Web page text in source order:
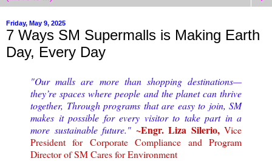
Friday, May 9, 2025
7 Ways SM Supermalls is Making Earth
Day, Every Day
"Our malls are more than shopping destinations—
they’re spaces where people and the planet can thrive
together, Through programs that are easy to join, SM
makes it possible for every visitor to take part in a
more sustainable future." ~Engr. Liza Silerio,Vice
President for Corporate Compliance and Program
Director of SM Cares for Environment